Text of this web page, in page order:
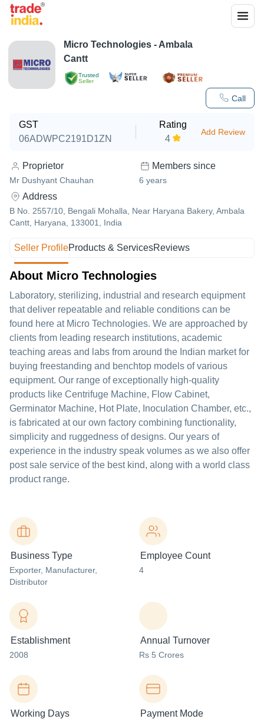
Trusted
Seller
Call
Micro Technologies - Ambala
Cantt
GST
06ADWPC2191D1ZN
Rating
4
Add Review
Proprietor
Mr Dushyant Chauhan
Members since
6 years
Address
B No. 2557/10, Bengali Mohalla, Near Haryana Bakery, Ambala
Cantt, Haryana, 133001, India
Seller ProfileProducts & ServicesReviews
About Micro Technologies
Laboratory, sterilizing, industrial and research equipment
that deliver repeatable and reliable conditions can be
found here at Micro Technologies. We are approached by
clients from leading research institutions, academic
teaching areas and labs from around the Indian market for
buying freestanding and benchtop models of various
equipment. Our range of exceptionally high-quality
products like Centrifuge Machine, Flow Cabinet,
Germinator Machine, Hot Plate, Inoculation Chamber, etc.,
is fabricated at our own factory combining functionality,
simplicity and ruggedness of designs. Our years of
experience in the industry speak volumes as we also offer
post sale service of the best kind, along with a world class
product range.
Business Type
Exporter, Manufacturer,
Distributor
Employee Count
4
Establishment
2008
Annual Turnover
Rs 5 Crores
Working Days Payment Mode